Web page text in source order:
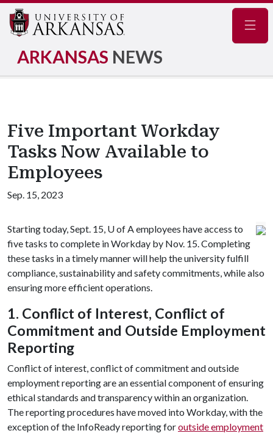
ARKANSAS NEWS
Five Important Workday
Tasks Now Available to
Employees
Sep. 15, 2023
Starting today, Sept. 15, U of Aemployees have access to
five tasks to complete in Workday by Nov. 15. Completing
these tasks in a timely manner will help the university fulfill
compliance, sustainability and safety commitments, while also
ensuring more efficient operations.
1. Conflict of Interest, Conflict of
Commitment and Outside Employment
Reporting
Conflict of interest, conflict of commitment and outside
employment reporting are an essential component of ensuring
ethical standards and transparency within an organization.
The reporting procedures have moved into Workday, with the
exception of the InfoReady reporting foroutside employment